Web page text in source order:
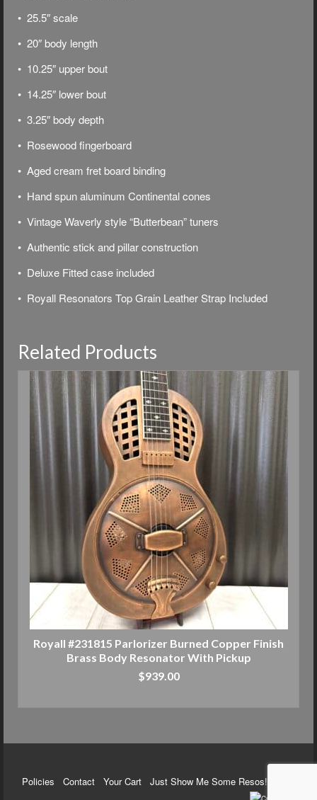
• 25.5″ scale
• 20″ body length
• 10.25″ upper bout
• 14.25″ lower bout
• 3.25″ body depth
• Rosewood fingerboard
• Aged cream fret board binding
• Hand spun aluminum Continental cones
• Vintage Waverly style “Butterbean” tuners
• Authentic stick and pillar construction
• Deluxe Fitted case included
• Royall Resonators Top Grain Leather Strap Included
Related Products
Royall #231815 Parlorizer Burned Copper Finish
Brass Body Resonator With Pickup
$939.00
Policies Contact Your Cart Just Show Me Some Resos!